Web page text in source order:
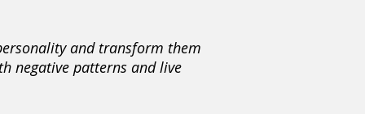
and transform them
negative patterns and live